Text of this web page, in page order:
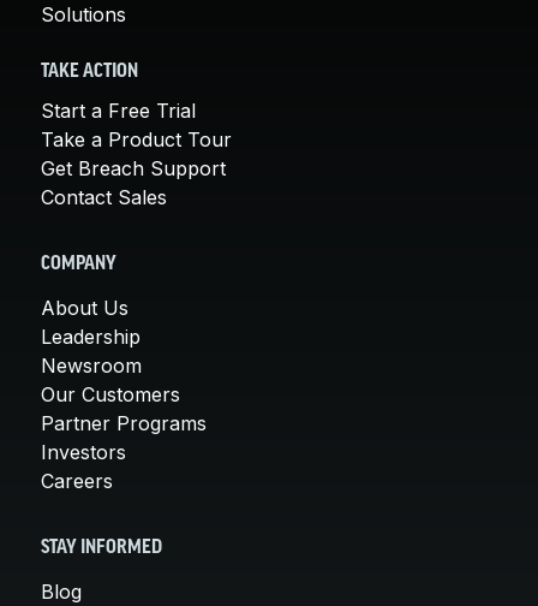
Solutions
TAKE ACTION
Start a Free Trial
Take a Product Tour
Get Breach Support
Contact Sales
COMPANY
About Us
Leadership
Newsroom
Our Customers
Partner Programs
Investors
Careers
STAY INFORMED
Blog